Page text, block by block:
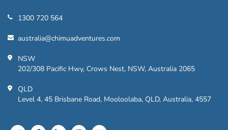
1300 720 564
australia@chimuadventures.com
NSW
202/308 Pacific Hwy, Crows Nest, NSW, Australia 2065
QLD
Level 4, 45 Brisbane Road, Mooloolaba, QLD, Australia, 4557